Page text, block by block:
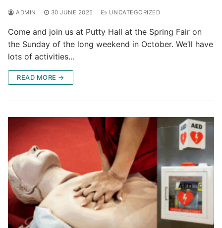
ADMIN 30 JUNE 2025 UNCATEGORIZED
Come and join us at Putty Hall at the Spring Fair on
the Sunday of the long weekend in October. We’ll have
lots of activities…
READ MORE →